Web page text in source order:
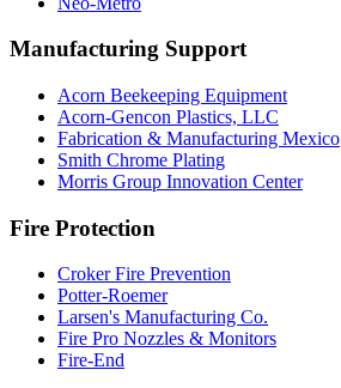
Manufacturing Support
Acorn Beekeeping Equipment
Acorn-Gencon Plastics, LLC
Fabrication & Manufacturing Mexico
Smith Chrome Plating
Morris Group Innovation Center
Fire Protection
Croker Fire Prevention
Potter-Roemer
Larsen's Manufacturing Co.
Fire Pro Nozzles & Monitors
Fire-End